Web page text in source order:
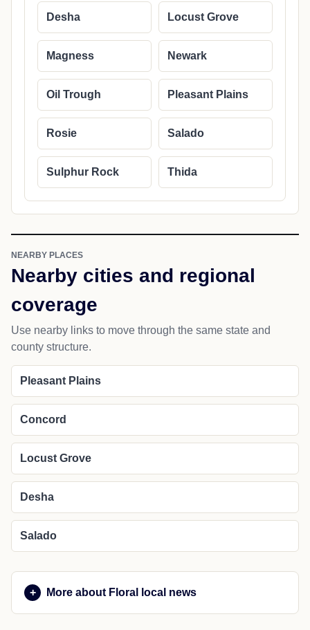
Desha Locust Grove
Magness Newark
Oil Trough Pleasant Plains
Rosie Salado
Sulphur Rock Thida
NEARBY PLACES
Nearby cities and regional
coverage
Use nearby links to move through the same state and
county structure.
Pleasant Plains
Concord
Locust Grove
Desha
Salado
More about Floral local news